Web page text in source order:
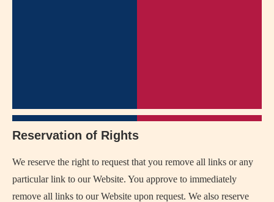
Reservation of Rights
We reserve the right to request that you remove all links or any
particular link to our Website. You approve to immediately
remove all links to our Website upon request. We also reserve